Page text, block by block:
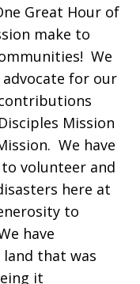
Great Hour of
make to
We
for our
Mission
We have
volunteer and
here at
to
have
that was
it